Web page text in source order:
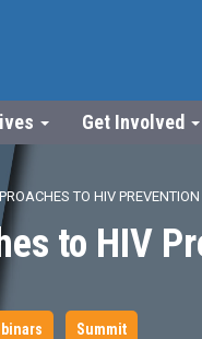
Get Involved
TO HIV PREVENTION
to HIV
Summit